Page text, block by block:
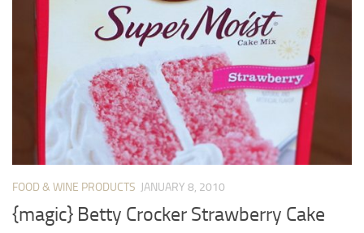
FOOD & WINE PRODUCTS JANUARY 8, 2010
{magic} Betty Crocker Strawberry Cake